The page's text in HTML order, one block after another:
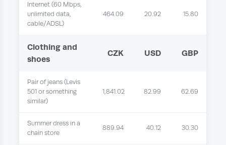
Internet (60 Mbps,
unlimited data,
cable/ADSL)
464.09 20.92 15.80
Clothing and
shoes
CZK USD GBP
Pair of jeans (Levis
501 or something
similar)
1,841.02 82.99 62.69
Summer dress in a
chain store
889.94 40.12 30.30